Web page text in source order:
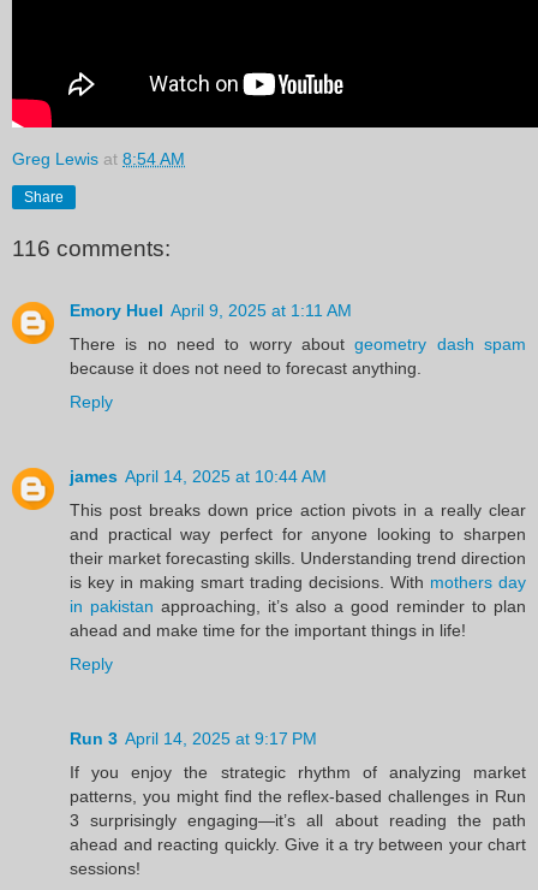
Greg Lewis at 8:54 AM
Share
116 comments:
Emory Huel April 9, 2025 at 1:11 AM
There is no need to worry aboutgeometry dash spam
because it does not need to forecast anything.
Reply
james April 14, 2025 at 10:44 AM
This post breaks down price action pivots in a really clear
and practical way perfect for anyone looking to sharpen
their market forecasting skills. Understanding trend direction
is key in making smart trading decisions. With mothers day
in pakistan approaching, it’s also a good reminder to plan
ahead and make time for the important things in life!
Reply
Run 3 April 14, 2025 at 9:17 PM
If you enjoy the strategic rhythm of analyzing market
patterns, you might find the reflex-based challenges in Run
3 surprisingly engaging—it’s all about reading the path
ahead and reacting quickly. Give it a try between your chart
sessions!